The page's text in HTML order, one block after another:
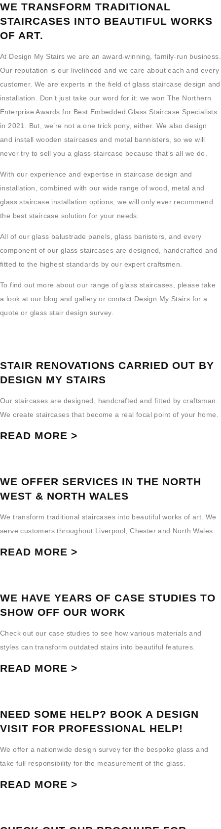
WE TRANSFORM TRADITIONAL
STAIRCASES INTO BEAUTIFUL WORKS
OF ART.
At Design My Stairs we are an award-winning, family-run business.
Our reputation is our livelihood and we care about each and every
customer. We are experts in the field of glass staircase design and
installation. Don’t just take our word for it: we won The Northern
Enterprise Awards for Best Embedded Glass Staircase Specialists
in 2021. But, we’re not a one trick pony, either. We also design
and install wooden staircases and metal bannisters, so we will
never try to sell you a glass staircase because that’s all we do.
With our experience and expertise in staircase design and
installation, combined with our wide range of wood, metal and
glass staircase installation options, we will only ever recommend
the best staircase solution for your needs.
All of our glass balustrade panels, glass banisters, and every
component of our glass staircases are designed, handcrafted and
fitted to the highest standards by our expert craftsmen.
To find out more about our range of glass staircases, please take
a look at our blog and gallery or contact Design My Stairs for a
quote or glass stair design survey.
STAIR RENOVATIONS CARRIED OUT BY
DESIGN MY STAIRS
Our staircases are designed, handcrafted and fitted by craftsman.
We create staircases that become a real focal point of your home.
READ MORE >
WE OFFER SERVICES IN THE NORTH
WEST & NORTH WALES
We transform traditional staircases into beautiful works of art. We
serve customers throughout Liverpool, Chester and North Wales.
READ MORE >
WE HAVE YEARS OF CASE STUDIES TO
SHOW OFF OUR WORK
Check out our case studies to see how various materials and
styles can transform outdated stairs into beautiful features.
READ MORE >
NEED SOME HELP? BOOK A DESIGN
VISIT FOR PROFESSIONAL HELP!
We offer a nationwide design survey for the bespoke glass and
take full responsibility for the measurement of the glass.
READ MORE >